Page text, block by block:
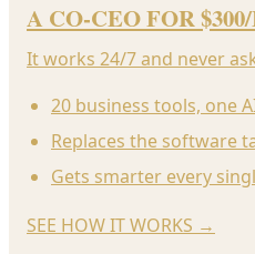
A CO-CEO FOR
It works 24/7 and never
20 business tools, one
Replaces the software
Gets smarter every
SEE HOW IT WORKS →